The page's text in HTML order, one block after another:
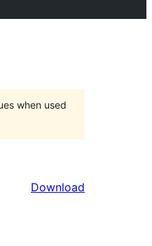
when used
Download